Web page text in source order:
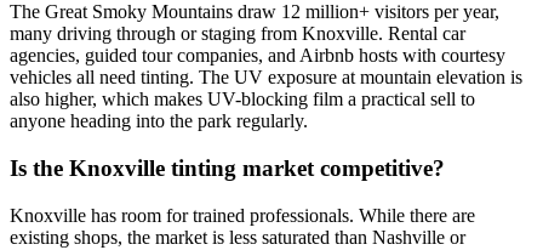
The Great Smoky Mountains draw 12 million+ visitors per year,
many driving through or staging from Knoxville. Rental car
agencies, guided tour companies, and Airbnb hosts with courtesy
vehicles all need tinting. The UV exposure at mountain elevation is
also higher, which makes UV-blocking film a practical sell to
anyone heading into the park regularly.
Is the Knoxville tinting market competitive?
Knoxville has room for trained professionals. While there are
existing shops, the market is less saturated than Nashville or